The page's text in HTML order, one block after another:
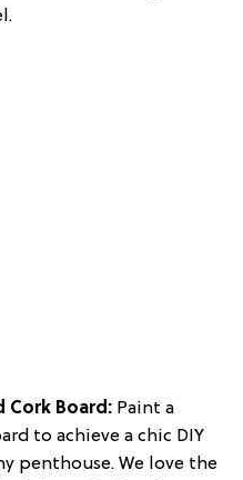
Cork Board: Paint a
to achieve a chic DIY
penthouse. We love the